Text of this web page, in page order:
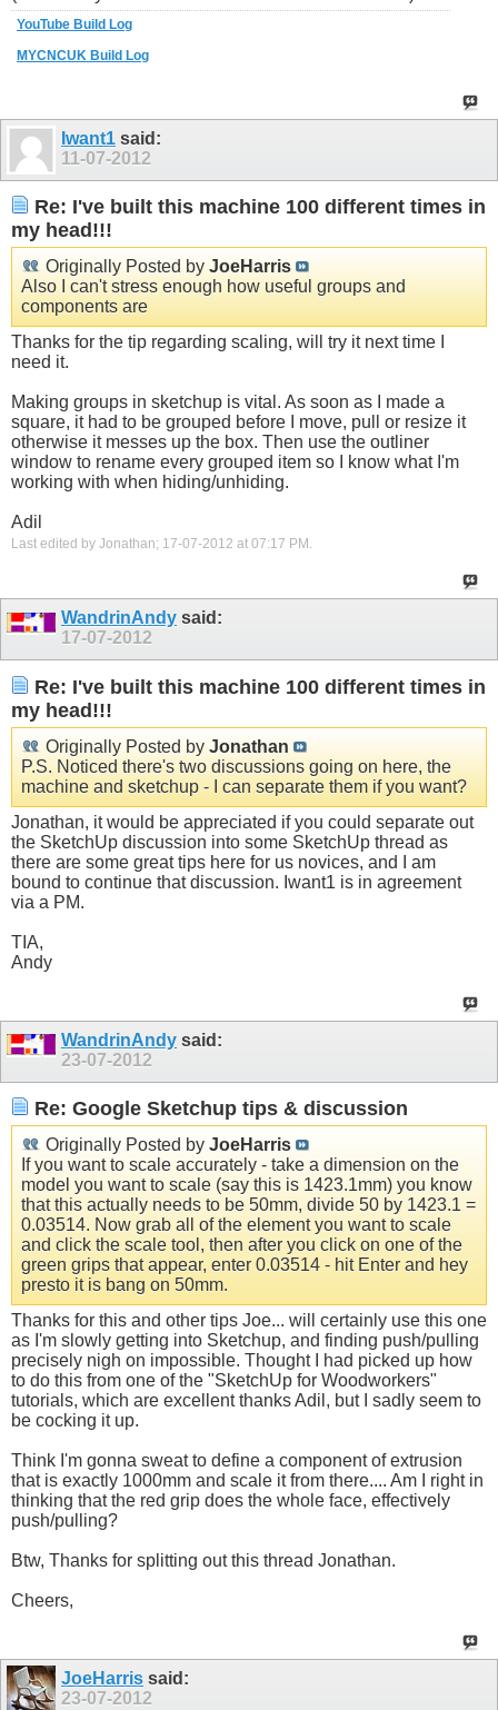
YouTube Build Log
MYCNCUK Build Log
Iwant1 said:
11-07-2012
Re: I've built this machine 100 different times in
my head!!!
Originally Posted by JoeHarris
Also I can't stress enough how useful groups and
components are
Thanks for the tip regarding scaling, will try it next time I
need it.
Making groups in sketchup is vital. As soon as I made a
square, it had to be grouped before I move, pull or resize it
otherwise it messes up the box. Then use the outliner
window to rename every grouped item so I know what I'm
working with when hiding/unhiding.
Adil
Last edited by Jonathan; 17-07-2012 at 07:17 PM .
WandrinAndy said:
17-07-2012
Re: I've built this machine 100 different times in
my head!!!
Originally Posted by Jonathan
P.S. Noticed there's two discussions going on here, the
machine and sketchup - I can separate them if you want?
Jonathan, it would be appreciated if you could separate out
the SketchUp discussion into some SketchUp thread as
there are some great tips here for us novices, and I am
bound to continue that discussion. Iwant1 is in agreement
via a PM.
TIA,
Andy
WandrinAndy said:
23-07-2012
Re: Google Sketchup tips & discussion
Originally Posted by JoeHarris
If you want to scale accurately - take a dimension on the
model you want to scale (say this is 1423.1mm) you know
that this actually needs to be 50mm, divide 50 by 1423.1 =
0.03514. Now grab all of the element you want to scale
and click the scale tool, then after you click on one of the
green grips that appear, enter 0.03514 - hit Enter and hey
presto it is bang on 50mm.
Thanks for this and other tips Joe... will certainly use this one
as I'm slowly getting into Sketchup, and finding push/pulling
precisely nigh on impossible. Thought I had picked up how
to do this from one of the "SketchUp for Woodworkers"
tutorials, which are excellent thanks Adil, but I sadly seem to
be cocking it up.
Think I'm gonna sweat to define a component of extrusion
that is exactly 1000mm and scale it from there.... Am I right in
thinking that the red grip does the whole face, effectively
push/pulling?
Btw, Thanks for splitting out this thread Jonathan.
Cheers,
JoeHarris said:
23-07-2012